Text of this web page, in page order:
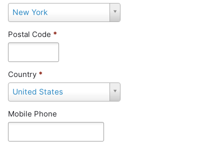
New York
t
t
*
Postal Code *
Country *
United States
o
n
r
Mobile Phone